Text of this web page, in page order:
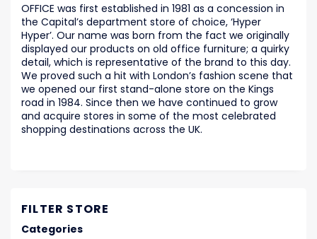
OFFICE was first established in 1981 as a concession in
the Capital’s department store of choice, ‘Hyper
Hyper’. Our name was born from the fact we originally
displayed our products on old office furniture; a quirky
detail, which is representative of the brand to this day.
We proved such a hit with London’s fashion scene that
we opened our first stand-alone store on the Kings
road in 1984. Since then we have continued to grow
and acquire stores in some of the most celebrated
shopping destinations across the UK.
FILTER STORE
Categories